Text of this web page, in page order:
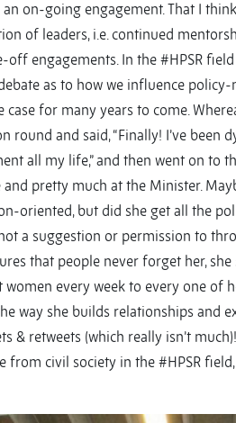
an on-going engagement. That I
of leaders, i.e. continued
off engagements. In the #HPSR
as to how we influence
for many years to come.
and said, “Finally! I’ve been
all my life,” and then went on to
pretty much at the Minister.
oriented, but did she get all the
a suggestion or permission to
that people never forget her, she
every week to every one of
way she builds relationships and
& retweets (which really isn’t
from civil society in the #HPSR